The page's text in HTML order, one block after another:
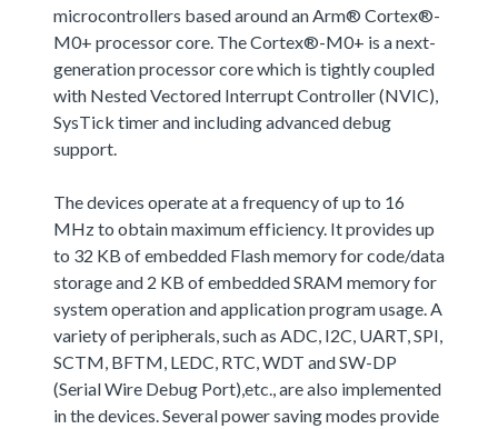
microcontrollers based around an Arm® Cortex®-
M0+ processor core. The Cortex®-M0+ is a next-
generation processor core which is tightly coupled
with Nested Vectored Interrupt Controller (NVIC),
SysTick timer and including advanced debug
support.
The devices operate at a frequency of up to 16
MHz to obtain maximum efficiency. It provides up
to 32 KB of embedded Flash memory for code/data
storage and 2 KB of embedded SRAM memory for
system operation and application program usage. A
variety of peripherals, such as ADC, I2C, UART, SPI,
SCTM, BFTM, LEDC, RTC, WDT and SW-DP
(Serial Wire Debug Port),etc., are also implemented
in the devices. Several power saving modes provide